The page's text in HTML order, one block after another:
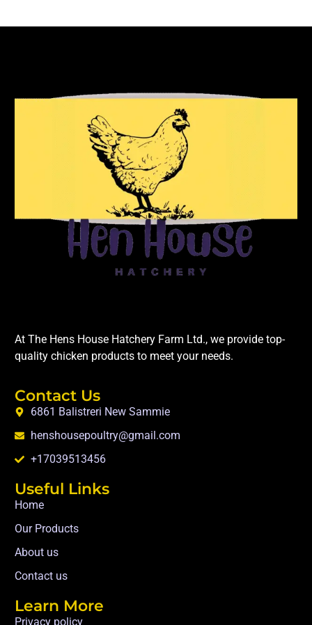
At The Hens House Hatchery Farm Ltd., we provide top-
quality chicken products to meet your needs.
Contact Us
6861 Balistreri New Sammie
henshousepoultry@gmail.com
+17039513456
Useful Links
Home
Our Products
About us
Contact us
Learn More
Privacy policy